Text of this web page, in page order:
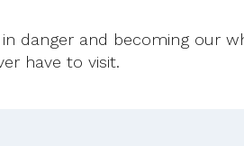
danger and becoming our
have to visit.